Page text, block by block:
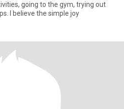
going to the gym, trying out
I believe the simple joy